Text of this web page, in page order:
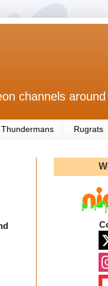
channels
Thundermans Rugrats